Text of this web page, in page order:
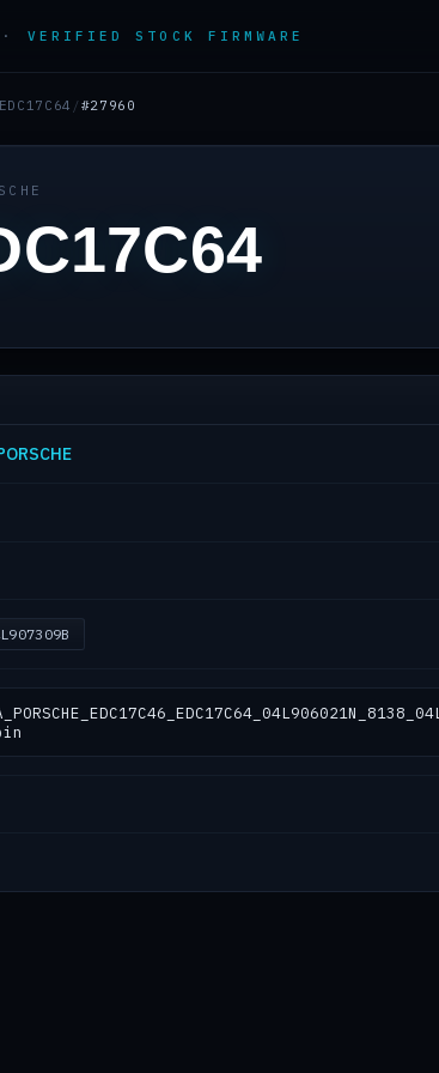
· VERIFIED STOCK FIRMWARE
/ #27960